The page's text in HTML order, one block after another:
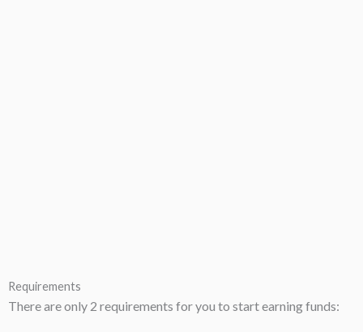
Requirements
There are only 2 requirements for you to start earning funds: